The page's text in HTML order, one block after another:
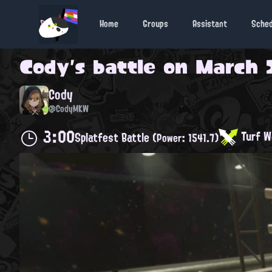
Home Groups Assistant
Cody's battle on March
Cody
@CodyMKW
3:00Splatfest Battle(Power: 1541.7) Turf